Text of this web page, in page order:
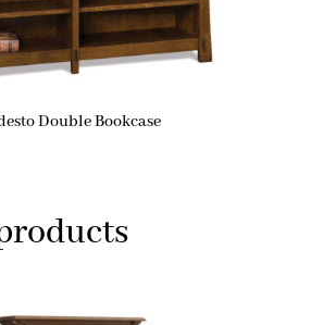
Double Bookcase